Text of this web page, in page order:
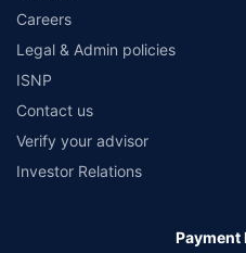
Careers
Legal & Admin policies
ISNP
Contact us
Verify your advisor
Investor Relations
Payment